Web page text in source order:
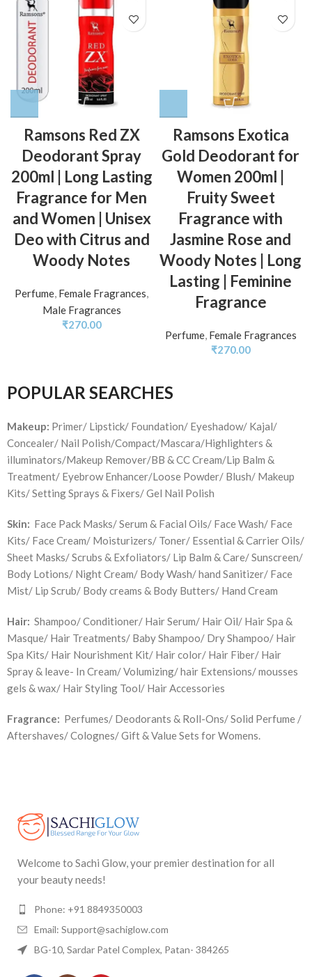
Ramsons Red ZX
Deodorant Spray
200ml | Long Lasting
Fragrance for Men
and Women | Unisex
Deo with Citrus and
Woody Notes
Perfume, Female Fragrances,
Male Fragrances
₹270.00
Ramsons Exotica
Gold Deodorant for
Women 200ml |
Fruity Sweet
Fragrance with
Jasmine Rose and
Woody Notes | Long
Lasting | Feminine
Fragrance
Perfume, Female Fragrances
₹270.00
POPULAR SEARCHES
Makeup: Primer/ Lipstick/ Foundation/ Eyeshadow/ Kajal/
Concealer/ Nail Polish/Compact/Mascara/Highlighters &
illuminators/Makeup Remover/BB & CC Cream/Lip Balm &
Treatment/ Eyebrow Enhancer/Loose Powder/ Blush/ Makeup
Kits/ Setting Sprays & Fixers/ Gel Nail Polish
Skin: Face Pack Masks/ Serum & Facial Oils/ Face Wash/ Face
Kits/ Face Cream/ Moisturizers/ Toner/ Essential & Carrier Oils/
Sheet Masks/ Scrubs & Exfoliators/ Lip Balm & Care/ Sunscreen/
Body Lotions/ Night Cream/ Body Wash/ hand Sanitizer/ Face
Mist/ Lip Scrub/ Body creams & Body Butters/ Hand Cream
Hair: Shampoo/ Conditioner/ Hair Serum/ Hair Oil/ Hair Spa &
Masque/ Hair Treatments/ Baby Shampoo/ Dry Shampoo/ Hair
Spa Kits/ Hair Nourishment Kit/ Hair color/ Hair Fiber/ Hair
Spray & leave- In Cream/ Volumizing/ hair Extensions/ mousses
gels & wax/ Hair Styling Tool/ Hair Accessories
Fragrance: Perfumes/ Deodorants & Roll-Ons/ Solid Perfume /
Aftershaves/ Colognes/ Gift & Value Sets for Womens.
Welcome to Sachi Glow, your premier destination for all
your beauty needs!
Phone: +91 8849350003
Email: Support@sachiglow.com
BG-10, Sardar Patel Complex, Patan- 384265